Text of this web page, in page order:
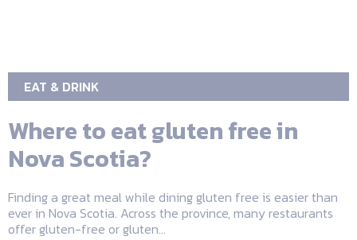
EAT & DRINK
Where to eat gluten free in
Nova Scotia?
Finding a great meal while dining gluten free is easier than
ever in Nova Scotia. Across the province, many restaurants
offer gluten-free or gluten...